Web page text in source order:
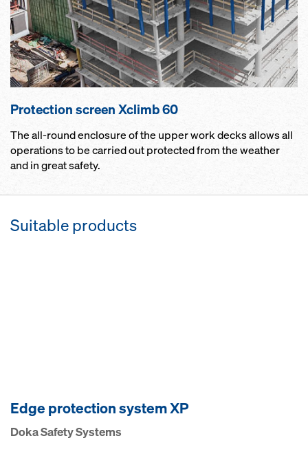
Pro­tection screen Xclimb 60
The all-round enclosure of the upper work decks allows all
operations to be carried out protected from the weather
and in great safety.
Suitable products
Edge pro­tection system XP
Doka Safety Systems